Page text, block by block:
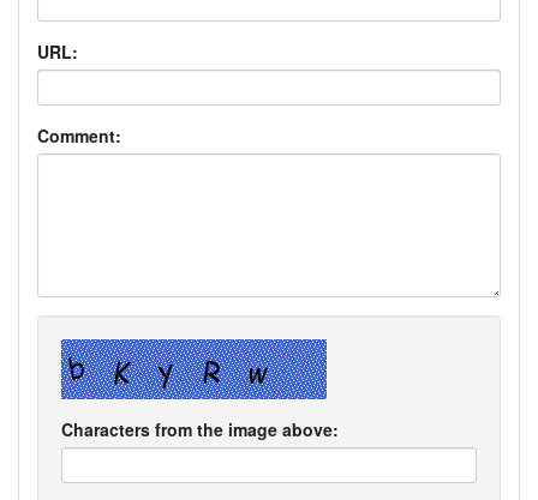
URL:
Comment:
Characters from the image above: